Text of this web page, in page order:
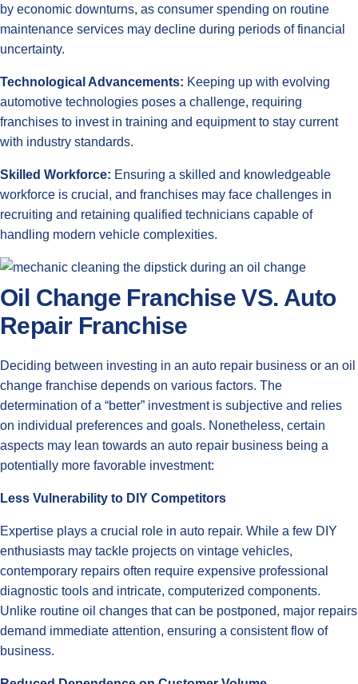
by economic downturns, as consumer spending on routine
maintenance services may decline during periods of financial
uncertainty.
Technological Advancements: Keeping up with evolving
automotive technologies poses a challenge, requiring
franchises to invest in training and equipment to stay current
with industry standards.
Skilled Workforce: Ensuring a skilled and knowledgeable
workforce is crucial, and franchises may face challenges in
recruiting and retaining qualified technicians capable of
handling modern vehicle complexities.
Oil Change Franchise VS. Auto
Repair Franchise
Deciding between investing in an auto repair business or an oil
change franchise depends on various factors. The
determination of a “better” investment is subjective and relies
on individual preferences and goals. Nonetheless, certain
aspects may lean towards an auto repair business being a
potentially more favorable investment:
Less Vulnerability to DIY Competitors
Expertise plays a crucial role in auto repair. While a few DIY
enthusiasts may tackle projects on vintage vehicles,
contemporary repairs often require expensive professional
diagnostic tools and intricate, computerized components.
Unlike routine oil changes that can be postponed, major repairs
demand immediate attention, ensuring a consistent flow of
business.